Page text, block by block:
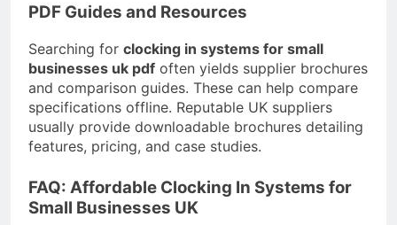
PDF Guides and Resources
Searching for clocking in systems for small
businesses uk pdf often yields supplier brochures
and comparison guides. These can help compare
specifications offline. Reputable UK suppliers
usually provide downloadable brochures detailing
features, pricing, and case studies.
FAQ: Affordable Clocking In Systems for
Small Businesses UK